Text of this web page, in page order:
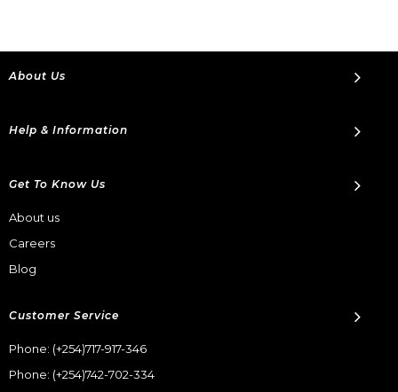
About Us
Help & Information
Get To Know Us
About us
Careers
Blog
Customer Service
Phone: (+254)717-917-346
Phone: (+254)742-702-334